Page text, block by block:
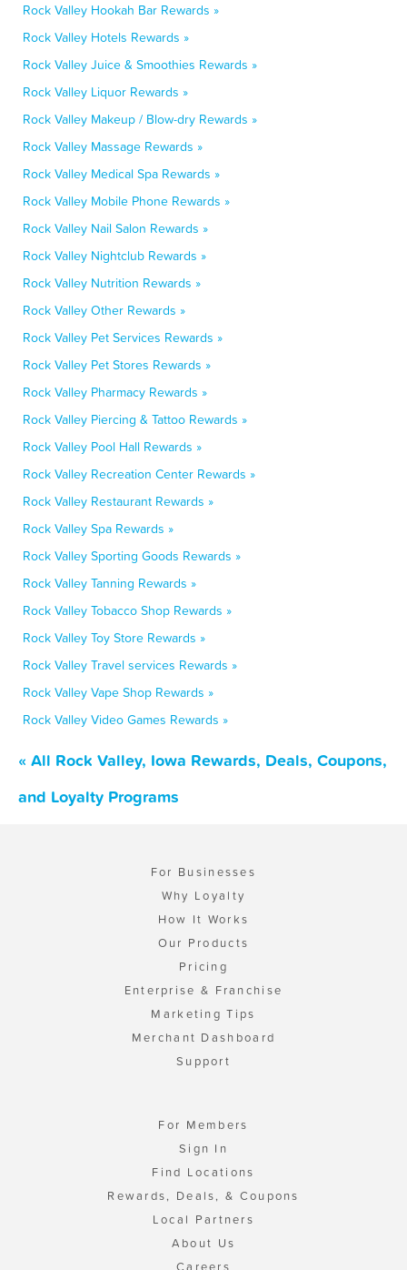
Rock Valley Hookah Bar Rewards »
Rock Valley Hotels Rewards »
Rock Valley Juice & Smoothies Rewards »
Rock Valley Liquor Rewards »
Rock Valley Makeup / Blow-dry Rewards »
Rock Valley Massage Rewards »
Rock Valley Medical Spa Rewards »
Rock Valley Mobile Phone Rewards »
Rock Valley Nail Salon Rewards »
Rock Valley Nightclub Rewards »
Rock Valley Nutrition Rewards »
Rock Valley Other Rewards »
Rock Valley Pet Services Rewards »
Rock Valley Pet Stores Rewards »
Rock Valley Pharmacy Rewards »
Rock Valley Piercing & Tattoo Rewards »
Rock Valley Pool Hall Rewards »
Rock Valley Recreation Center Rewards »
Rock Valley Restaurant Rewards »
Rock Valley Spa Rewards »
Rock Valley Sporting Goods Rewards »
Rock Valley Tanning Rewards »
Rock Valley Tobacco Shop Rewards »
Rock Valley Toy Store Rewards »
Rock Valley Travel services Rewards »
Rock Valley Vape Shop Rewards »
Rock Valley Video Games Rewards »
« All Rock Valley, Iowa Rewards, Deals, Coupons,
and Loyalty Programs
For Businesses
Why Loyalty
How It Works
Our Products
Pricing
Enterprise & Franchise
Marketing Tips
Merchant Dashboard
Support
For Members
Sign In
Find Locations
Rewards, Deals, & Coupons
Local Partners
About Us